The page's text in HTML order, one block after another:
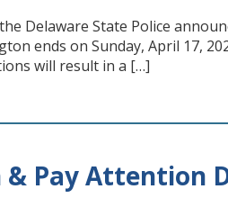
Delaware State Police
ends on Sunday, April 17,
will result in a […]
& Pay Attention